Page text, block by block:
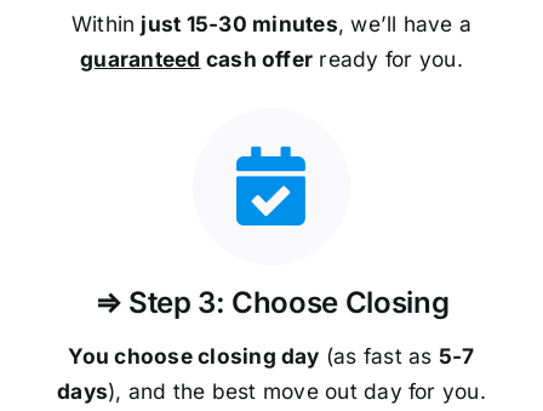
Within just 15-30 minutes, we’ll have a
guaranteed cash offer ready for you.
⇒ Step 3: Choose Closing
You choose closing day (as fast as 5-7
days), and the best move out day for you.